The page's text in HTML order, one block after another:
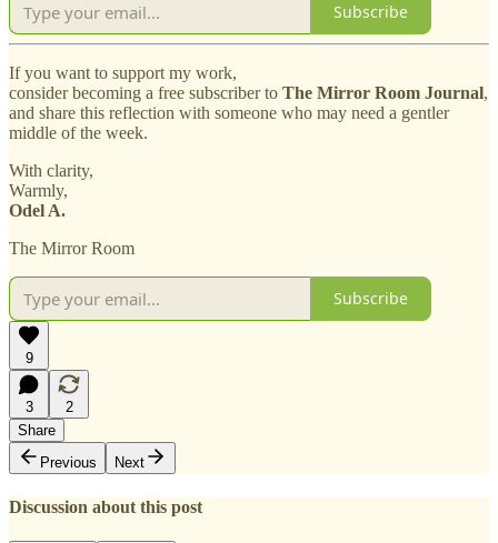
Subscribe
If you want to support my work,
consider becoming a free subscriber to The Mirror Room Journal,
and share this reflection with someone who may need a gentler
middle of the week.
With clarity,
Warmly,
Odel A.
The Mirror Room
Subscribe
9
3
2
Share
Previous
Next
Discussion about this post